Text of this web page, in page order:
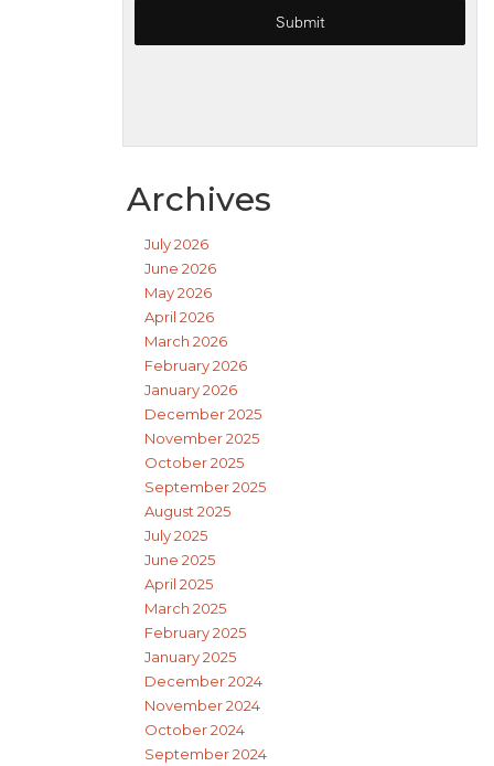
Archives
July 2026
June 2026
May 2026
April 2026
March 2026
February 2026
January 2026
December 2025
November 2025
October 2025
September 2025
August 2025
July 2025
June 2025
April 2025
March 2025
February 2025
January 2025
December 2024
November 2024
October 2024
September 2024